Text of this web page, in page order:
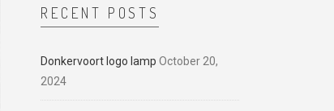
RECENT POSTS
Donkervoort logo lamp October 20,
2024